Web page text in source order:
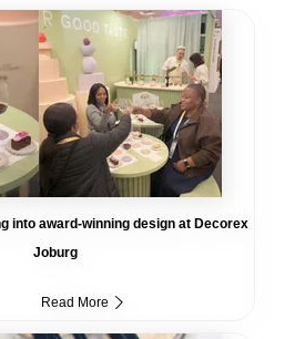
into award-winning design at Decorex
Joburg
Read More